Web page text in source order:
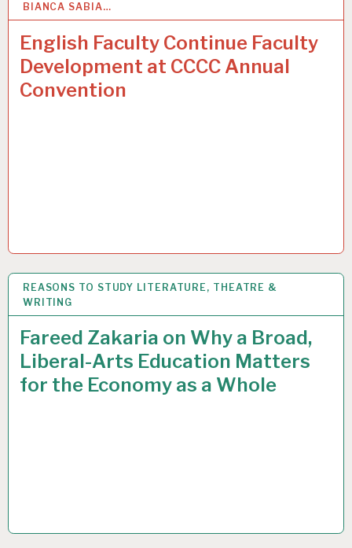
BIANCA SABIA…
English Faculty Continue Faculty
Development at CCCC Annual
Convention
31 MAR 2015
REASONS TO STUDY LITERATURE, THEATRE &
WRITING
Fareed Zakaria on Why a Broad,
Liberal-Arts Education Matters
for the Economy as a Whole
31 MAR 2015